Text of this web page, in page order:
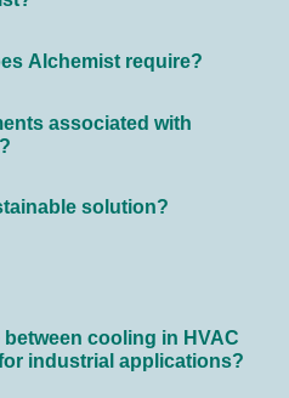
Alchemist require?
associated with
solution?
cooling in HVAC
industrial applications?